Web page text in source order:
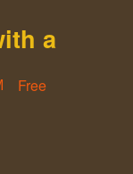
a
Free